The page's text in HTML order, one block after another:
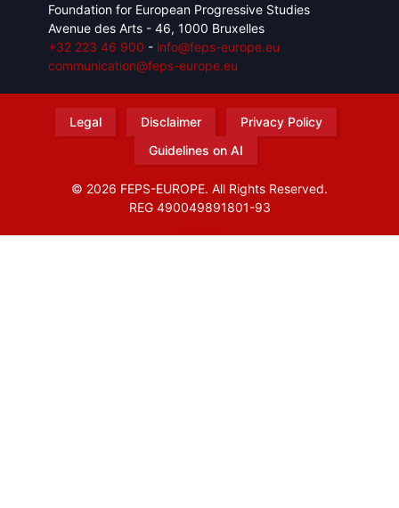
Foundation for European Progressive Studies
Avenue des Arts - 46, 1000 Bruxelles
+32 223 46 900 - info@feps-europe.eu
communication@feps-europe.eu
Legal Disclaimer
Privacy Policy
Guidelines on AI
© 2026 FEPS-EUROPE. All Rights Reserved.
REG 490049891801-93